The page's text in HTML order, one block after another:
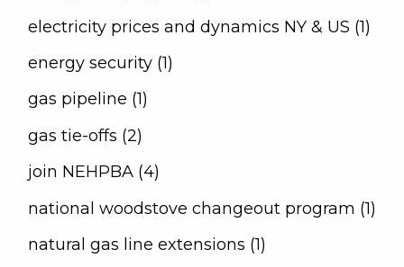
electricity prices and dynamics NY & US (1)
energy security (1)
gas pipeline (1)
gas tie-offs (2)
join NEHPBA (4)
national woodstove changeout program (1)
natural gas line extensions (1)